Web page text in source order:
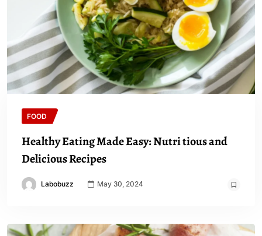
FOOD
Healthy Eating Made Easy: Nutri tious and
Delicious Recipes
Labobuzz May 30, 2024